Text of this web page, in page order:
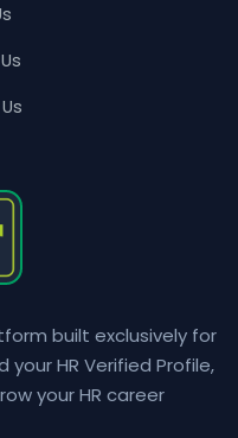
built exclusively for
your HR Verified Profile,
your HR career